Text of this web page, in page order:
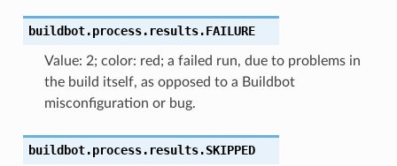
buildbot.process.results.FAILURE
Value: 2; color: red; a failed run, due to problems in
the build itself, as opposed to a Buildbot
misconfiguration or bug.
buildbot.process.results.SKIPPED